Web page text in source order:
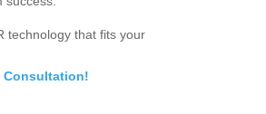
technology that fits your
Consultation!